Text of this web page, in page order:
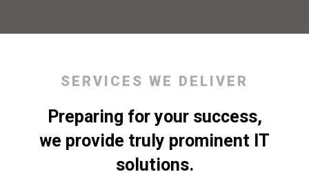
SERVICES WE DELIVER
Preparing for your success,
we provide truly prominent IT
solutions.